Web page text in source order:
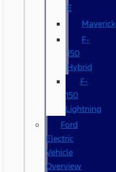
E
Maverick
F-
150
Hybrid
F-
150
Lightning
Ford
Electric
Vehicle
Overview